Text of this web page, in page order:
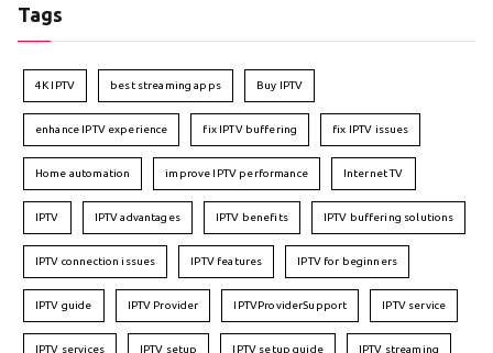
Tags
4K IPTV best streaming apps Buy IPTV
enhance IPTV experience fix IPTV buffering fix IPTV issues
Home automation improve IPTV performance Internet TV
IPTV IPTV advantages IPTV benefits IPTV buffering solutions
IPTV connection issues IPTV features IPTV for beginners
IPTV guide IPTV Provider IPTVProviderSupport IPTV service
IPTV services IPTV setup IPTV setup guide IPTV streaming